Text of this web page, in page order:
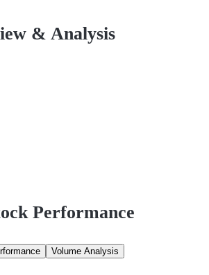
& Analysis
Performance
Volume Analysis